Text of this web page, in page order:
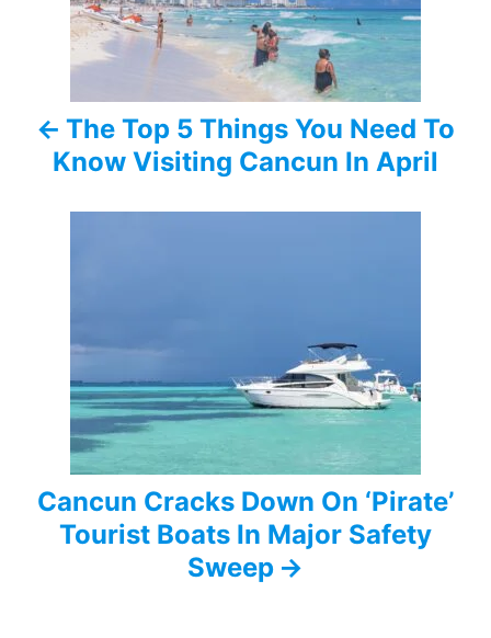
The Top 5 Things You Need To
Know Visiting Cancun In April
Cancun Cracks Down On ‘Pirate’
Tourist Boats In Major Safety
Sweep